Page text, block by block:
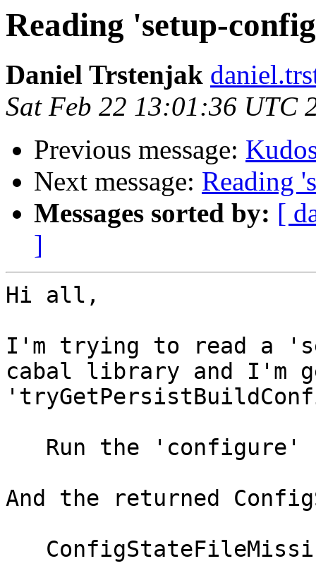
Reading 'setup-
Daniel Trstenjak
Sat Feb 22 13:01:36 UTC
Previous message:
Next message: Reading
Messages sorted by: [
]
Hi all,
I'm trying to read a
cabal library and I'm
And the returned